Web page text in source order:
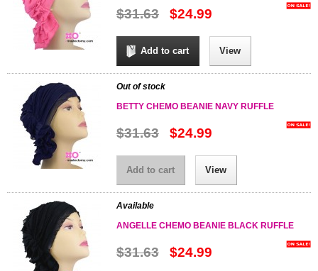
$31.63 $24.99
Add to cart View
Out of stock
BETTY CHEMO BEANIE NAVY RUFFLE
$31.63 $24.99
Add to cart View
Available
ANGELLE CHEMO BEANIE BLACK RUFFLE
$31.63 $24.99